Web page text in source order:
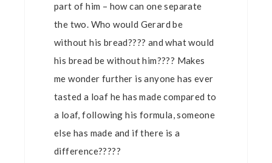
part of him – how can one separate
the two. Who would Gerard be
without his bread???? and what would
his bread be without him???? Makes
me wonder further is anyone has ever
tasted a loaf he has made compared to
a loaf, following his formula, someone
else has made and if there is a
difference?????